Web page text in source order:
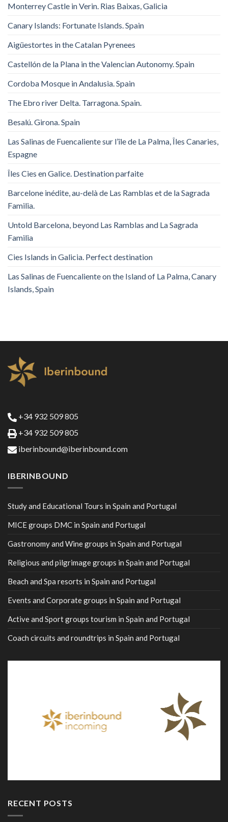
Monterrey Castle in Verin. Rias Baixas, Galicia
Canary Islands: Fortunate Islands. Spain
Aigüestortes in the Catalan Pyrenees
Castellón de la Plana in the Valencian Autonomy. Spain
Cordoba Mosque in Andalusia. Spain
The Ebro river Delta. Tarragona. Spain.
Besalú. Girona. Spain
Las Salinas de Fuencaliente sur l’île de La Palma, Îles Canaries,
Espagne
Îles Cies en Galice. Destination parfaite
Barcelone inédite, au-delà de Las Ramblas et de la Sagrada
Familia.
Untold Barcelona, ​​beyond Las Ramblas and La Sagrada
Familia
Cies Islands in Galicia. Perfect destination
Las Salinas de Fuencaliente on the Island of La Palma, Canary
Islands, Spain
+34 932 509 805
+34 932 509 805
iberinbound@iberinbound.com
IBERINBOUND
Study and Educational Tours in Spain and Portugal
MICE groups DMC in Spain and Portugal
Gastronomy and Wine groups in Spain and Portugal
Religious and pilgrimage groups in Spain and Portugal
Beach and Spa resorts in Spain and Portugal
Events and Corporate groups in Spain and Portugal
Active and Sport groups tourism in Spain and Portugal
Coach circuits and roundtrips in Spain and Portugal
RECENT POSTS